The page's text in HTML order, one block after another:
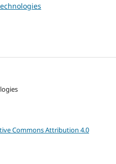
Commons Attribution 4.0